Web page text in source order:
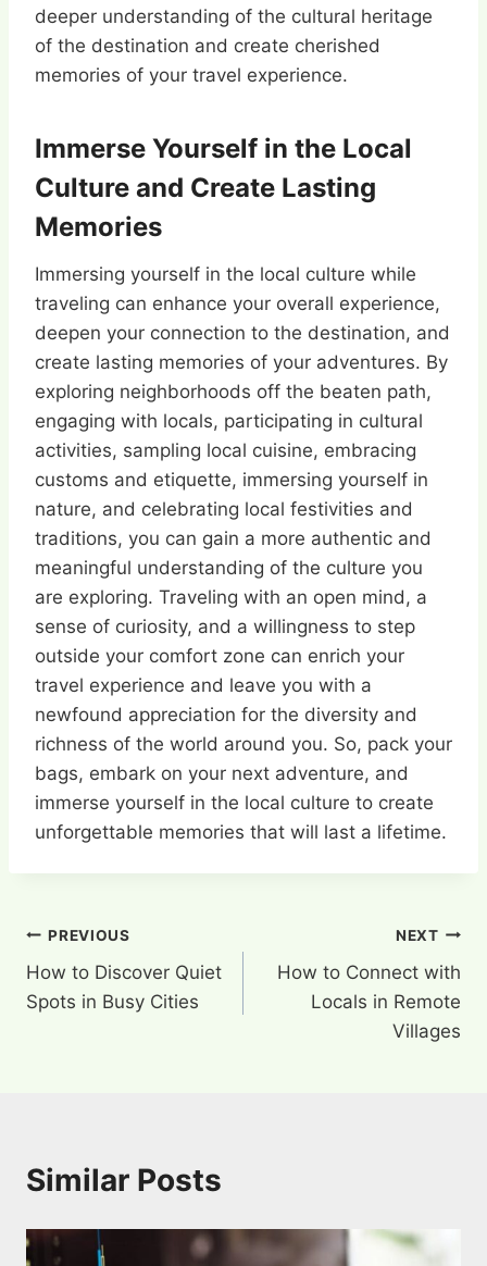
deeper understanding of the cultural heritage
of the destination and create cherished
memories of your travel experience.
Immerse Yourself in the Local
Culture and Create Lasting
Memories
Immersing yourself in the local culture while
traveling can enhance your overall experience,
deepen your connection to the destination, and
create lasting memories of your adventures. By
exploring neighborhoods off the beaten path,
engaging with locals, participating in cultural
activities, sampling local cuisine, embracing
customs and etiquette, immersing yourself in
nature, and celebrating local festivities and
traditions, you can gain a more authentic and
meaningful understanding of the culture you
are exploring. Traveling with an open mind, a
sense of curiosity, and a willingness to step
outside your comfort zone can enrich your
travel experience and leave you with a
newfound appreciation for the diversity and
richness of the world around you. So, pack your
bags, embark on your next adventure, and
immerse yourself in the local culture to create
unforgettable memories that will last a lifetime.
Post
navigation
PREVIOUS
How to Discover Quiet
Spots in Busy Cities
NEXT
How to Connect with
Locals in Remote
Villages
Similar Posts